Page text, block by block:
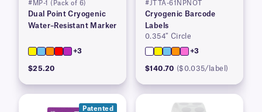
#MP-1 (Pack of 6)
Dual Point Cryogenic
Water–Resistant Marker
+3
$25.20
#JTTA-61NPNOT
Cryogenic Barcode
Labels
0.354″ Circle
+3
$140.70 ($0.035/label)
Patented